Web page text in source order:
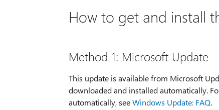
How to get and install
Method 1: Microsoft Update
This update is available from Microsoft
downloaded and installed automatically.
automatically, seeWindows Update: FAQ.